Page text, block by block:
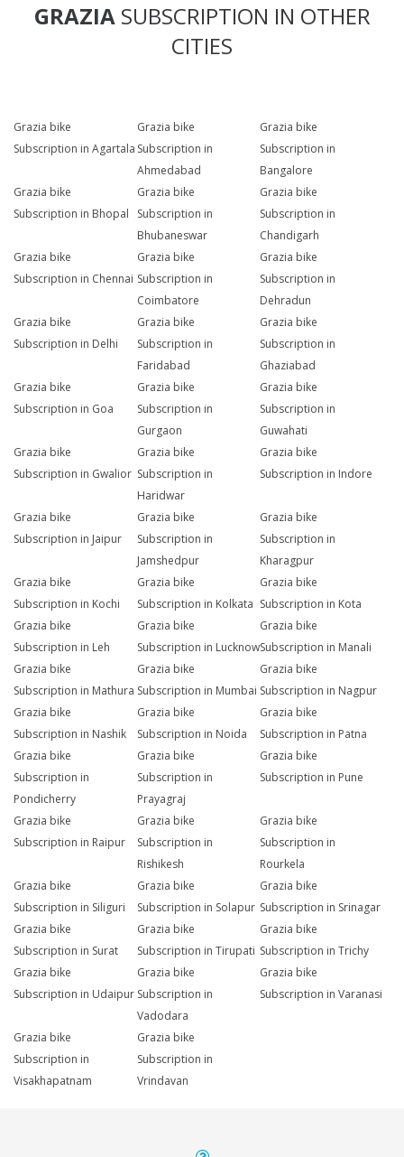
GRAZIASUBSCRIPTION IN OTHER
CITIES
Grazia bike
Subscription in Agartala
Grazia bike
Subscription in
Ahmedabad
Grazia bike
Subscription in
Bangalore
Grazia bike
Subscription in Bhopal
Grazia bike
Subscription in
Bhubaneswar
Grazia bike
Subscription in
Chandigarh
Grazia bike
Subscription in Chennai
Grazia bike
Subscription in
Coimbatore
Grazia bike
Subscription in
Dehradun
Grazia bike
Subscription in Delhi
Grazia bike
Subscription in
Faridabad
Grazia bike
Subscription in
Ghaziabad
Grazia bike
Subscription in Goa
Grazia bike
Subscription in
Gurgaon
Grazia bike
Subscription in
Guwahati
Grazia bike
Subscription in Gwalior
Grazia bike
Subscription in
Haridwar
Grazia bike
Subscription in Indore
Grazia bike
Subscription in Jaipur
Grazia bike
Subscription in
Jamshedpur
Grazia bike
Subscription in
Kharagpur
Grazia bike
Subscription in Kochi
Grazia bike
Subscription in Kolkata
Grazia bike
Subscription in Kota
Grazia bike
Subscription in Leh
Grazia bike
Subscription in Lucknow
Grazia bike
Subscription in Manali
Grazia bike
Subscription in Mathura
Grazia bike
Subscription in Mumbai
Grazia bike
Subscription in Nagpur
Grazia bike
Subscription in Nashik
Grazia bike
Subscription in Noida
Grazia bike
Subscription in Patna
Grazia bike
Subscription in
Pondicherry
Grazia bike
Subscription in
Prayagraj
Grazia bike
Subscription in Pune
Grazia bike
Subscription in Raipur
Grazia bike
Subscription in
Rishikesh
Grazia bike
Subscription in
Rourkela
Grazia bike
Subscription in Siliguri
Grazia bike
Subscription in Solapur
Grazia bike
Subscription in Srinagar
Grazia bike
Subscription in Surat
Grazia bike
Subscription in Tirupati
Grazia bike
Subscription in Trichy
Grazia bike
Subscription in Udaipur
Grazia bike
Subscription in
Vadodara
Grazia bike
Subscription in Varanasi
Grazia bike
Subscription in
Visakhapatnam
Grazia bike
Subscription in
Vrindavan